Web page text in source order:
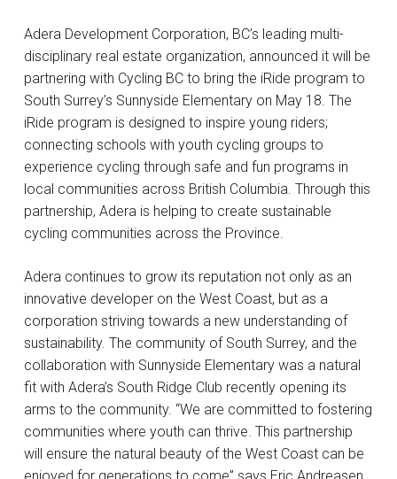
Adera Development Corporation, BC’s leading multi-
disciplinary real estate organization, announced it will be
partnering with Cycling BC to bring the iRide program to
South Surrey’s Sunnyside Elementary on May 18. The
iRide program is designed to inspire young riders;
connecting schools with youth cycling groups to
experience cycling through safe and fun programs in
local communities across British Columbia. Through this
partnership, Adera is helping to create sustainable
cycling communities across the Province.
Adera continues to grow its reputation not only as an
innovative developer on the West Coast, but as a
corporation striving towards a new understanding of
sustainability. The community of South Surrey, and the
collaboration with Sunnyside Elementary was a natural
fit with Adera’s South Ridge Club recently opening its
arms to the community. “We are committed to fostering
communities where youth can thrive. This partnership
will ensure the natural beauty of the West Coast can be
enjoyed for generations to come” says Eric Andreasen,